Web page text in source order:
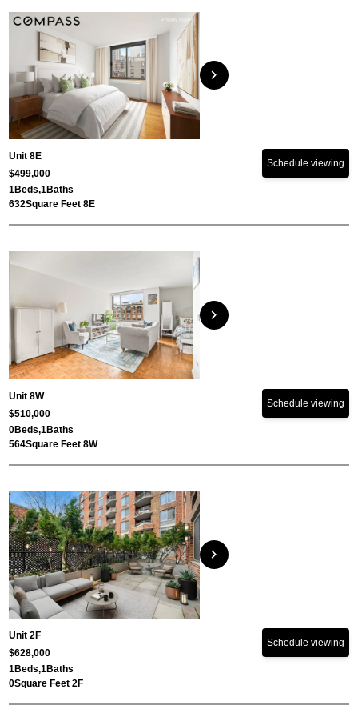
chevron_right
Unit 8E
$499,000
1Beds,1Baths
632Square Feet 8E
Schedule viewing
chevron_right
Unit 8W
$510,000
0Beds,1Baths
564Square Feet 8W
Schedule viewing
chevron_right
Unit 2F
$628,000
1Beds,1Baths
0Square Feet 2F
Schedule viewing